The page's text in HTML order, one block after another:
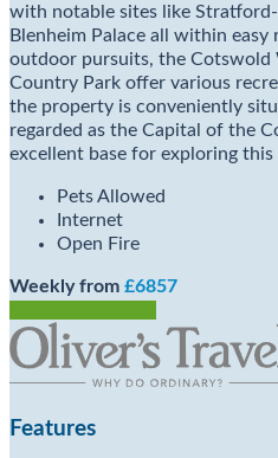
with notable sites like
Blenheim Palace all within
outdoor pursuits, the Cotswold
Country Park offer various
the property is conveniently
regarded as the Capital of the
excellent base for exploring
Pets Allowed
Internet
Open Fire
Weekly from £6857
Features